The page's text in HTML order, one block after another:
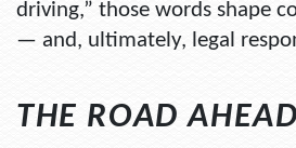
driving,” those words shape
— and, ultimately, legal
THE ROAD AHEAD